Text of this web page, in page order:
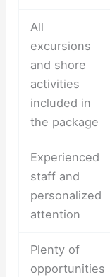
All
excursions
and shore
activities
included in
the package
Experienced
staff and
personalized
attention
Plenty of
opportunities